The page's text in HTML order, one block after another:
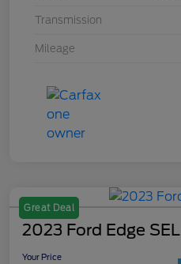
Transmission
Mileage
Great Deal
2023 Ford Edge SEL
Your Price